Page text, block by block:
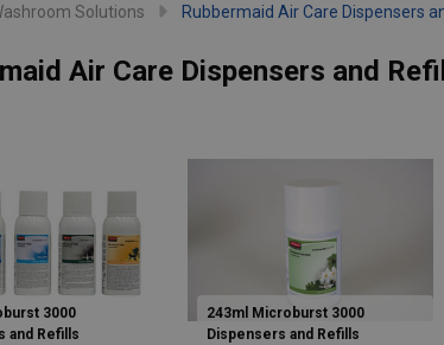
Solutions Rubbermaid Air Care Dispensers
Air Care Dispensers and
3000
and Refills
243ml Microburst 3000
Dispensers and Refills